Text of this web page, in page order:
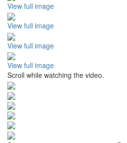
View full image
View full image
View full image
View full image
Scroll while watching the video.